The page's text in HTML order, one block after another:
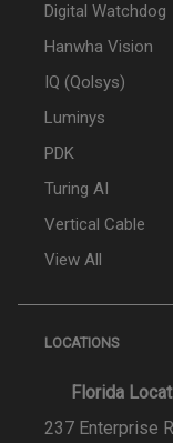
Digital Watchdog
Hanwha Vision
IQ (Qolsys)
Luminys
PDK
Turing AI
Vertical Cable
View All
LOCATIONS
Florida
237 Enterprise